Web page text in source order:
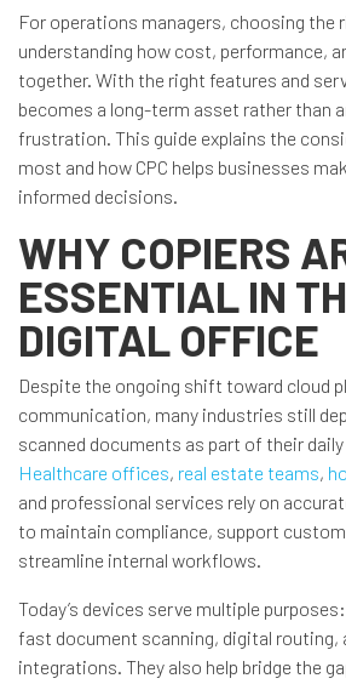
For operations managers, choosing the
understanding how cost, performance,
together. With the right features and
becomes a long-term asset rather than
frustration. This guide explains the
most and how CPC helps businesses
informed decisions.
WHY COPIERS
ESSENTIAL IN
DIGITAL OFFICE
Despite the ongoing shift toward cloud
communication, many industries still
scanned documents as part of their daily
Healthcare offices, real estate teams,
and professional services rely on
to maintain compliance, support
streamline internal workflows.
Today’s devices serve multiple
fast document scanning, digital routing,
integrations. They also help bridge the